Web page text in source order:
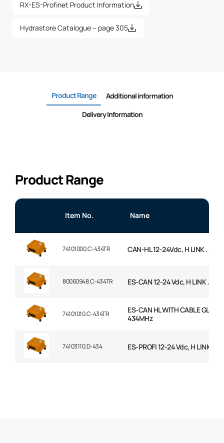
RX-ES-Profinet Product Information
Hydrastore Catalogue – page 305
Product Range
Additional information
Delivery Information
Product Range
Item No. Name
74101000.C-434TR CAN-HL 12-24Vdc, H LINK . 434
80060948.C-434TR ES-CAN 12-24 Vdc, H LINK . 434
74101010.C-434TR
ES-CAN HL WITH CABLE GLAND
434MHz
74103110.D-434 ES-PROFI 12-24 Vdc, H LINK .